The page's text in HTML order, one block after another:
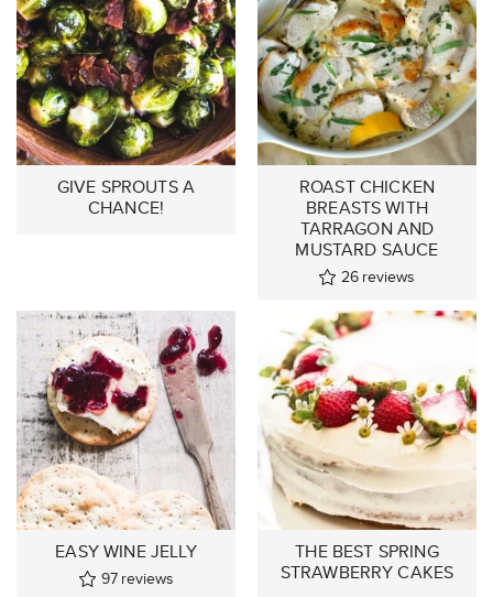
GIVE SPROUTS A
CHANCE!
ROAST CHICKEN
BREASTS WITH
TARRAGON AND
MUSTARD SAUCE
26 reviews
EASY WINE JELLY
97 reviews
THE BEST SPRING
STRAWBERRY CAKES